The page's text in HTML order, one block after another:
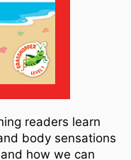
readers learn
body sensations
how we can